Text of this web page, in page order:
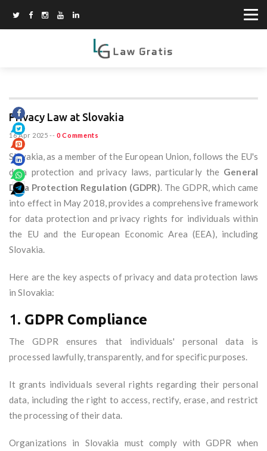
Privacy Law at Slovakia
16 Apr 2025 -- 0 Comments
Slovakia, as a member of the European Union, follows the EU's
data protection and privacy laws, particularly the General
Data Protection Regulation (GDPR). The GDPR, which came
into effect in May 2018, provides a comprehensive framework
for data protection and privacy rights for individuals within
the EU and the European Economic Area (EEA), including
Slovakia.
Here are the key aspects of privacy and data protection laws
in Slovakia:
1. GDPR Compliance
The GDPR ensures that individuals' personal data is
processed lawfully, transparently, and for specific purposes.
It grants individuals several rights regarding their personal
data, including the right to access, rectify, erase, and restrict
the processing of their data.
Organizations in Slovakia must comply with GDPR when